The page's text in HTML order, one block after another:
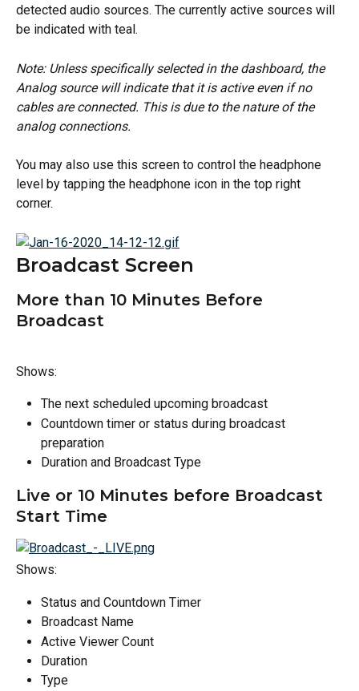
detected audio sources. The currently active sources will
be indicated with teal.
Note: Unless specifically selected in the dashboard, the
Analog source will indicate that it is active even if no
cables are connected. This is due to the nature of the
analog connections.
You may also use this screen to control the headphone
level by tapping the headphone icon in the top right
corner.
Broadcast Screen
More than 10 Minutes Before
Broadcast
Shows:
The next scheduled upcoming broadcast
Countdown timer or status during broadcast
preparation
Duration and Broadcast Type
Live or 10 Minutes before Broadcast
Start Time
Shows:
Status and Countdown Timer
Broadcast Name
Active Viewer Count
Duration
Type